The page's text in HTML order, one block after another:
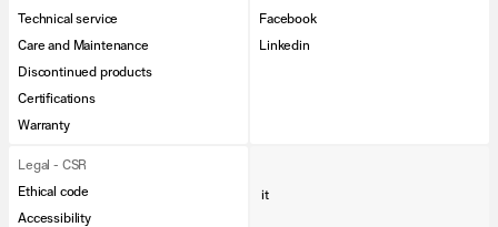
Technical service
Care and Maintenance
Discontinued products
Certifications
Warranty
Facebook
Linkedin
Legal - CSR
Ethical code
Accessibility
it